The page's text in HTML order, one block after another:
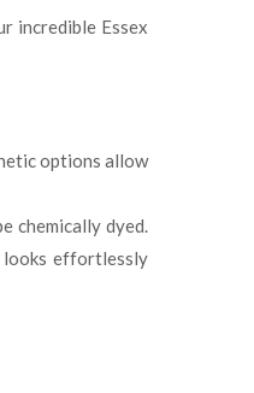
incredible Essex
options allow
chemically dyed.
looks effortlessly